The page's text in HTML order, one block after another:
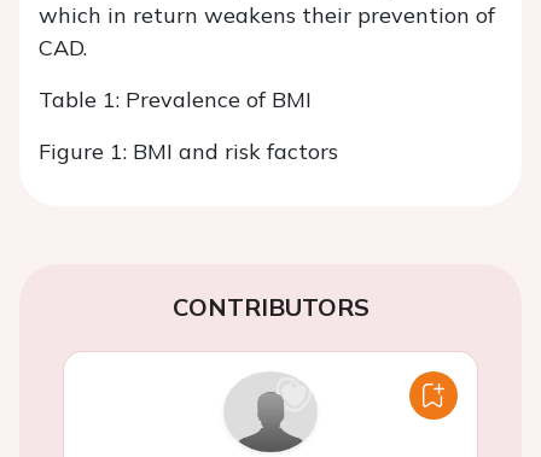
which in return weakens their prevention of
CAD.
Table 1: Prevalence of BMI
Figure 1: BMI and risk factors
CONTRIBUTORS